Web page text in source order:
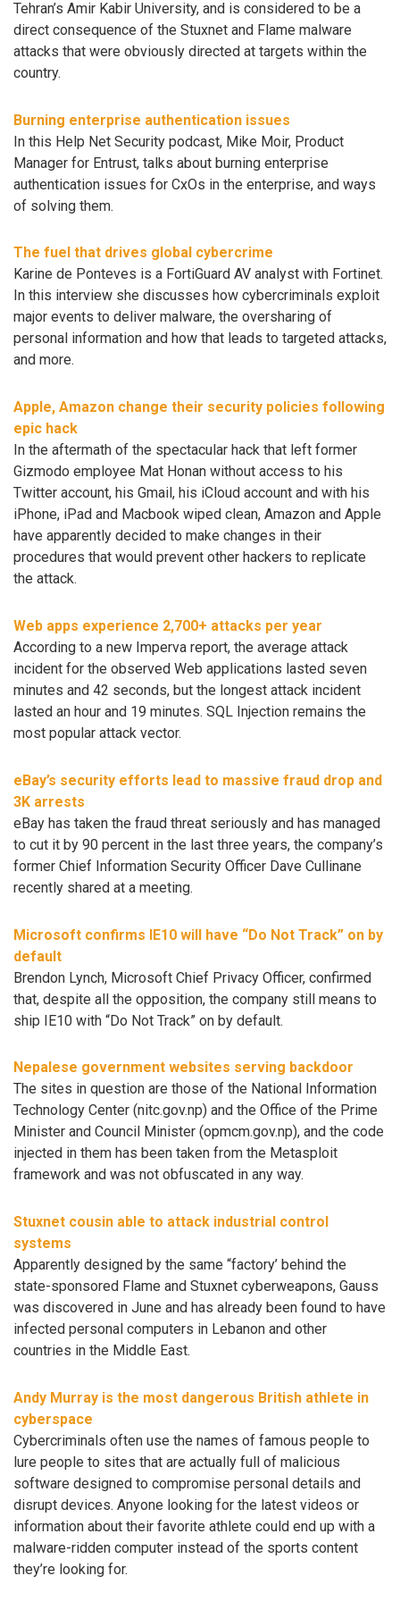
Tehran’s Amir Kabir University, and is considered to be a
direct consequence of the Stuxnet and Flame malware
attacks that were obviously directed at targets within the
country.
Burning enterprise authentication issues
In this Help Net Security podcast, Mike Moir, Product
Manager for Entrust, talks about burning enterprise
authentication issues for CxOs in the enterprise, and ways
of solving them.
The fuel that drives global cybercrime
Karine de Ponteves is a FortiGuard AV analyst with Fortinet.
In this interview she discusses how cybercriminals exploit
major events to deliver malware, the oversharing of
personal information and how that leads to targeted attacks,
and more.
Apple, Amazon change their security policies following
epic hack
In the aftermath of the spectacular hack that left former
Gizmodo employee Mat Honan without access to his
Twitter account, his Gmail, his iCloud account and with his
iPhone, iPad and Macbook wiped clean, Amazon and Apple
have apparently decided to make changes in their
procedures that would prevent other hackers to replicate
the attack.
Web apps experience 2,700+ attacks per year
According to a new Imperva report, the average attack
incident for the observed Web applications lasted seven
minutes and 42 seconds, but the longest attack incident
lasted an hour and 19 minutes. SQL Injection remains the
most popular attack vector.
eBay’s security efforts lead to massive fraud drop and
3K arrests
eBay has taken the fraud threat seriously and has managed
to cut it by 90 percent in the last three years, the company’s
former Chief Information Security Officer Dave Cullinane
recently shared at a meeting.
Microsoft confirms IE10 will have “Do Not Track” on by
default
Brendon Lynch, Microsoft Chief Privacy Officer, confirmed
that, despite all the opposition, the company still means to
ship IE10 with “Do Not Track” on by default.
Nepalese government websites serving backdoor
The sites in question are those of the National Information
Technology Center (nitc.gov.np) and the Office of the Prime
Minister and Council Minister (opmcm.gov.np), and the code
injected in them has been taken from the Metasploit
framework and was not obfuscated in any way.
Stuxnet cousin able to attack industrial control
systems
Apparently designed by the same “factory’ behind the
state-sponsored Flame and Stuxnet cyberweapons, Gauss
was discovered in June and has already been found to have
infected personal computers in Lebanon and other
countries in the Middle East.
Andy Murray is the most dangerous British athlete in
cyberspace
Cybercriminals often use the names of famous people to
lure people to sites that are actually full of malicious
software designed to compromise personal details and
disrupt devices. Anyone looking for the latest videos or
information about their favorite athlete could end up with a
malware-ridden computer instead of the sports content
they’re looking for.